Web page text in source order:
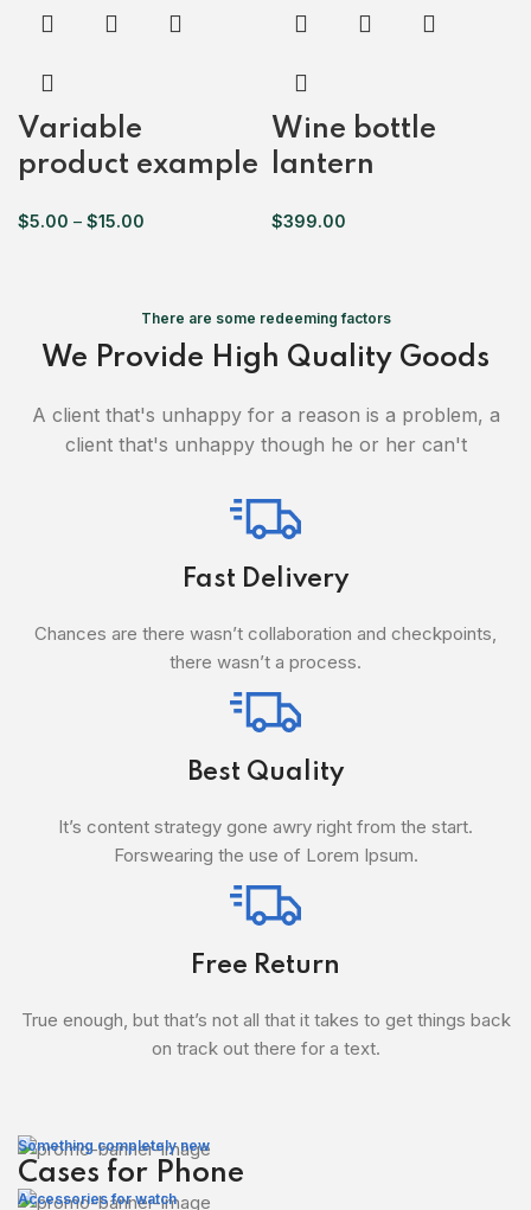
Variable
product example
$5.00 – $15.00
Wine bottle
lantern
$399.00
There are some redeeming factors
We Provide High Quality Goods
A client that's unhappy for a reason is a problem, a
client that's unhappy though he or her can't
Fast Delivery
Chances are there wasn’t collaboration and checkpoints,
there wasn’t a process.
Best Quality
It’s content strategy gone awry right from the start.
Forswearing the use of Lorem Ipsum.
Free Return
True enough, but that’s not all that it takes to get things back
on track out there for a text.
Something completely new
Cases for Phone
Accessories for watch